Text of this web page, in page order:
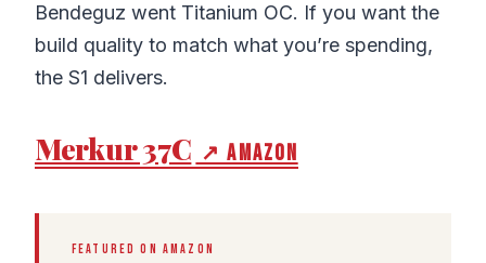
Bendeguz went Titanium OC. If you want the
build quality to match what you’re spending,
the S1 delivers.
Merkur 37C ↗ Amazon
FEATURED ON AMAZON